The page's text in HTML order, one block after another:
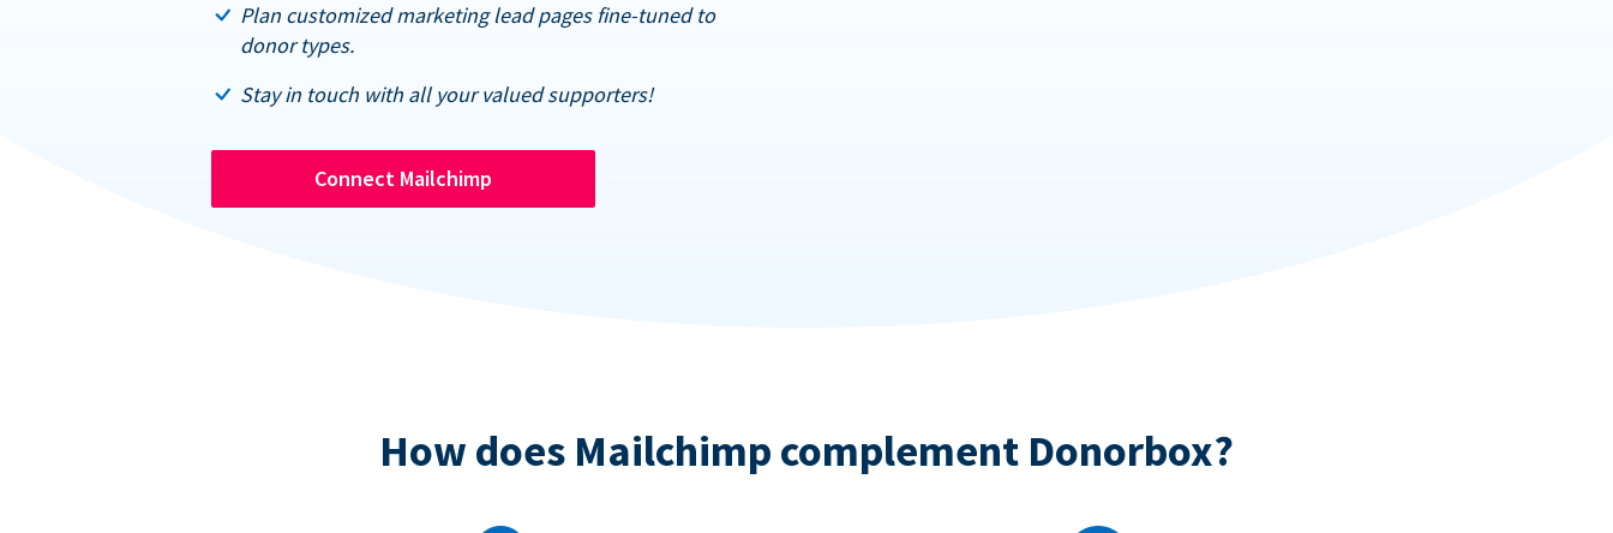
Plan customized marketing lead pages fine-tuned to
donor types.
Stay in touch with all your valued supporters!
Connect Mailchimp
How does Mailchimp complement Donorbox?